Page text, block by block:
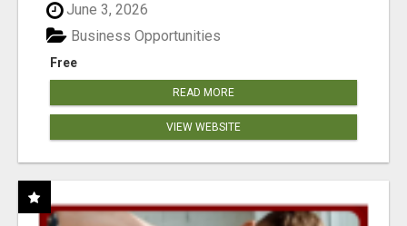
June 3, 2026
Free
Business Opportunities
READ MORE
VIEW WEBSITE